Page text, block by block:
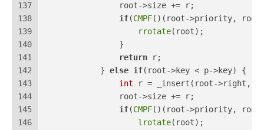
137
138
139
140
141
142
143
144
145
146
                root->size += r;
if(CMPF()(root->priority,
rrotate(root);
                }
return r;
            }
else if(root->key < p->key) {
int r = _insert(root->right,
                root->size += r;
if(CMPF()(root->priority,
lrotate(root);